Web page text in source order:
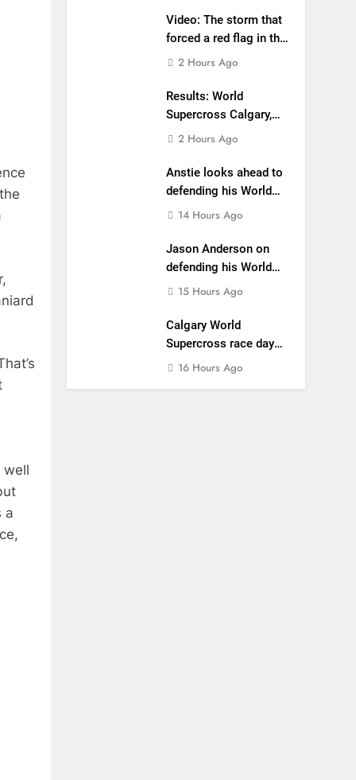
well
a
Video: The storm that
forced a red flag in the
World Supercross 450
2 Hours Ago
Results: World
Supercross Calgary,
Canada – Anstie and
2 Hours Ago
Anstie looks ahead to
defending his World
Supercross title
14 Hours Ago
Jason Anderson on
defending his World
Supercross title
15 Hours Ago
Calgary World
Supercross race day
schedule
16 Hours Ago